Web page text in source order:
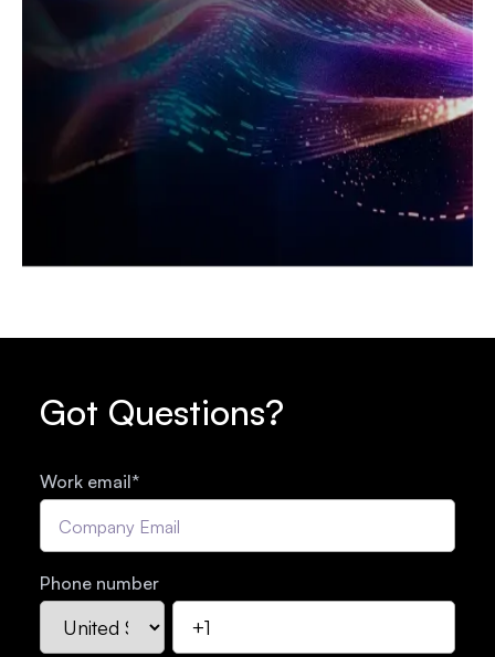
Got Questions?
Work email*
Phone number